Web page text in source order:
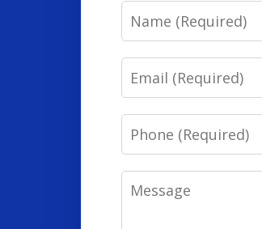
Name
Email
Phone
Message